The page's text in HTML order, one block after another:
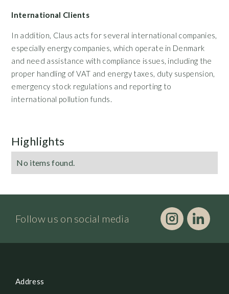
International Clients
In addition, Claus acts for several international companies,
especially energy companies, which operate in Denmark
and need assistance with compliance issues, including the
proper handling of VAT and energy taxes, duty suspension,
emergency stock regulations and reporting to
international pollution funds.
Highlights
No items found.
Follow us on social media
Address